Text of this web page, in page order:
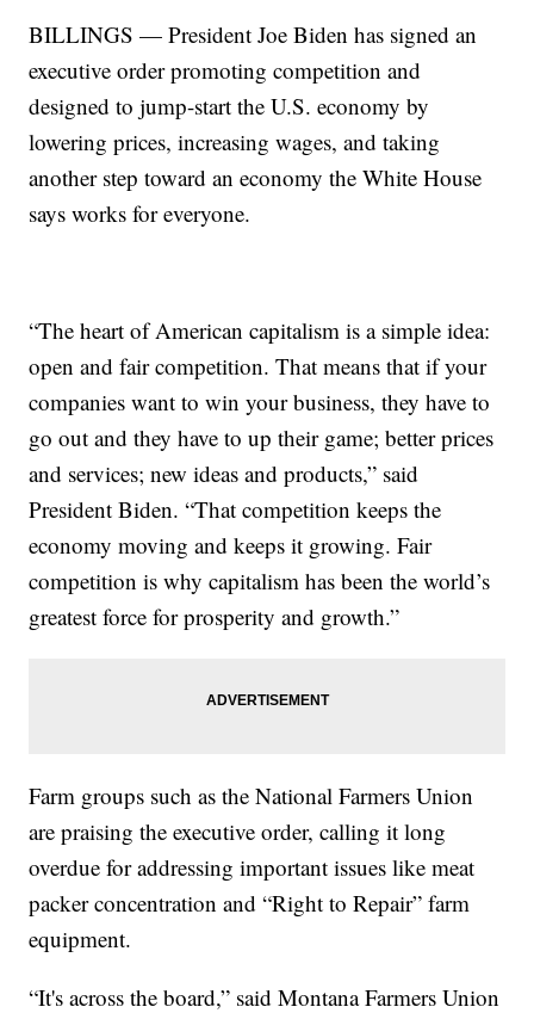
BILLINGS — President Joe Biden has signed an
executive order promoting competition and
designed to jump-start the U.S. economy by
lowering prices, increasing wages, and taking
another step toward an economy the White House
says works for everyone.
“The heart of American capitalism is a simple idea:
open and fair competition. That means that if your
companies want to win your business, they have to
go out and they have to up their game; better prices
and services; new ideas and products,” said
President Biden. “That competition keeps the
economy moving and keeps it growing. Fair
competition is why capitalism has been the world’s
greatest force for prosperity and growth.”
Farm groups such as the National Farmers Union
are praising the executive order, calling it long
overdue for addressing important issues like meat
packer concentration and “Right to Repair” farm
equipment.
“It's across the board,” said Montana Farmers Union